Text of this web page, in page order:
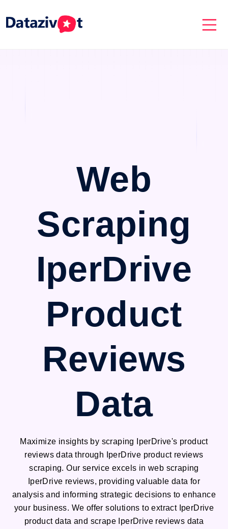
Web
Scraping
IperDrive
Product
Reviews
Data
Maximize insights by scraping IperDrive's product
reviews data through IperDrive product reviews
scraping. Our service excels in web scraping
IperDrive reviews, providing valuable data for
analysis and informing strategic decisions to enhance
your business. We offer solutions to extract IperDrive
product data and scrape IperDrive reviews data